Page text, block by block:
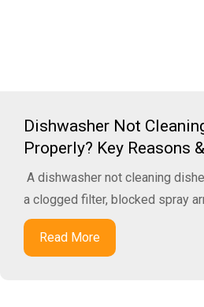
Dishwasher Not
Properly? Key Reasons
A dishwasher not cleaning
a clogged filter, blocked spray
Read More